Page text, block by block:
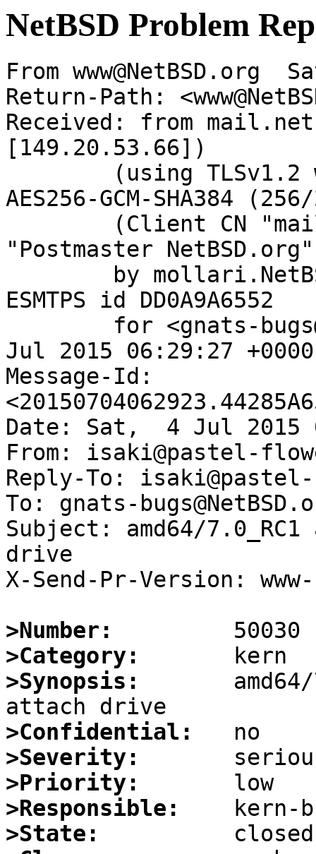
NetBSD Problem
From
Return-Path:
Received: from
[149.20.53.66])
AES256-GCM-SHA384
"Postmaster
ESMTPS id DD0A9A6552
Jul 2015 06:29:27
Message-Id:
Date: Sat,  4 Jul 2015
From: isaki@pastel-
Reply-To:
To: gnats-
Subject: amd64/
drive
X-Send-Pr-Version:
>Number:
>Category:
>Synopsis:
>Confidential:
>Severity:
>Priority:
>Responsible:
>State: